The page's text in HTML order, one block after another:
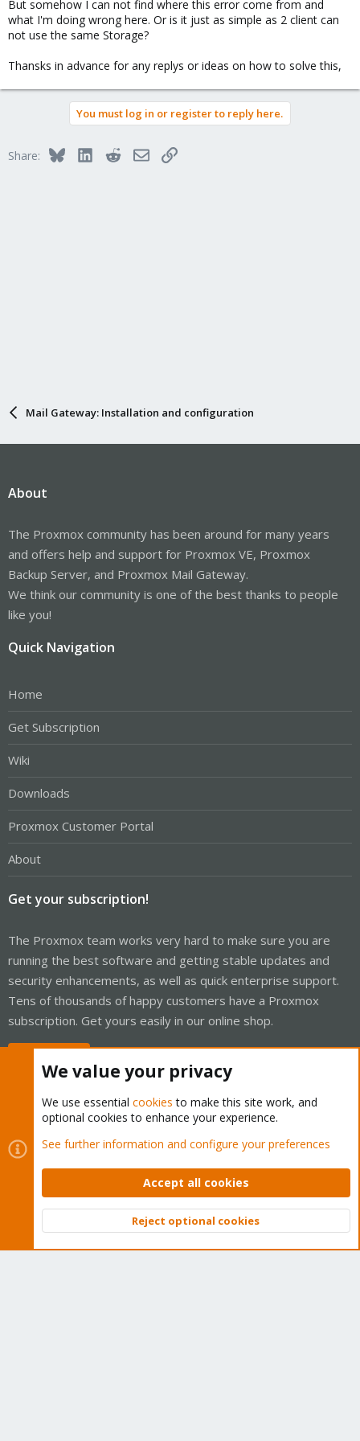
But somehow I can not find where this error come from and
what I'm doing wrong here. Or is it just as simple as 2 client can
not use the same Storage?
Thansks in advance for any replys or ideas on how to solve this,
You must log in or register to reply here.
Share: BlueskyLinkedInRedditEmailLink
Mail Gateway: Installation and configuration
About
The Proxmox community has been around for many years
and offers help and support for Proxmox VE, Proxmox
Backup Server, and Proxmox Mail Gateway.
We think our community is one of the best thanks to people
like you!
Quick Navigation
Home
Get Subscription
Wiki
Downloads
Proxmox Customer Portal
About
Get your subscription!
The Proxmox team works very hard to make sure you are
running the best software and getting stable updates and
security enhancements, as well as quick enterprise support.
Tens of thousands of happy customers have a Proxmox
subscription. Get yours easily in our online shop.
Cookies
Proxmox Support Forum - Light Mode
Contact us
Terms and rules Privacy policy Help Home
Community platform by XenForo © 2010-2026 XenForo Ltd.
Top
We value your privacy
We use essential cookies to make this site work, and
optional cookies to enhance your experience.
See further information and configure your preferences
Accept all cookies
Reject optional cookies